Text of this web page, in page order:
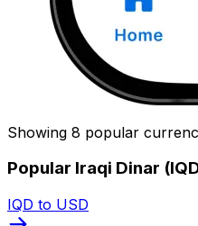
Showing 8 popular
Popular Iraqi Dinar
IQD to USD